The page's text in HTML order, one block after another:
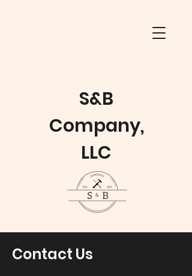
S&B
Company,
LLC
Contact Us